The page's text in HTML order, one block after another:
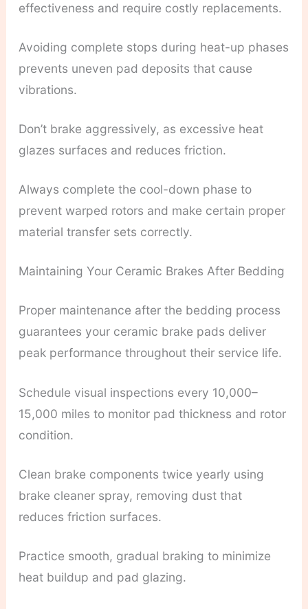
effectiveness and require costly replacements.
Avoiding complete stops during heat-up phases
prevents uneven pad deposits that cause
vibrations.
Don’t brake aggressively, as excessive heat
glazes surfaces and reduces friction.
Always complete the cool-down phase to
prevent warped rotors and make certain proper
material transfer sets correctly.
Maintaining Your Ceramic Brakes After Bedding
Proper maintenance after the bedding process
guarantees your ceramic brake pads deliver
peak performance throughout their service life.
Schedule visual inspections every 10,000–
15,000 miles to monitor pad thickness and rotor
condition.
Clean brake components twice yearly using
brake cleaner spray, removing dust that
reduces friction surfaces.
Practice smooth, gradual braking to minimize
heat buildup and pad glazing.